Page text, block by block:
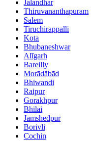
Jalandhar
Thiruvananthapuram
Salem
Tiruchirappalli
Kota
Bhubaneshwar
Alīgarh
Bareilly
Morādābād
Bhiwandi
Raipur
Gorakhpur
Bhilai
Jamshedpur
Borivli
Cochin